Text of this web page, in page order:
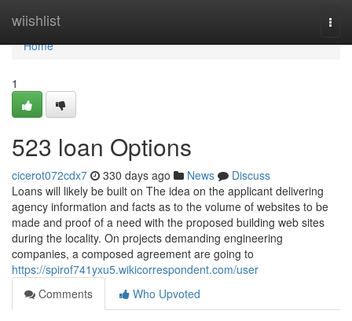
wiishlist
Home
Home
1
523 loan Options
cicerot072cdx7 330 days ago News
Discuss
Loans will likely be built on The idea on the applicant delivering
agency information and facts as to the volume of websites to be
made and proof of a need with the proposed building web sites
during the locality. On projects demanding engineering
companies, a composed agreement are going to
https://spirof741yxu5.wikicorrespondent.com/user
Comments
Who Upvoted